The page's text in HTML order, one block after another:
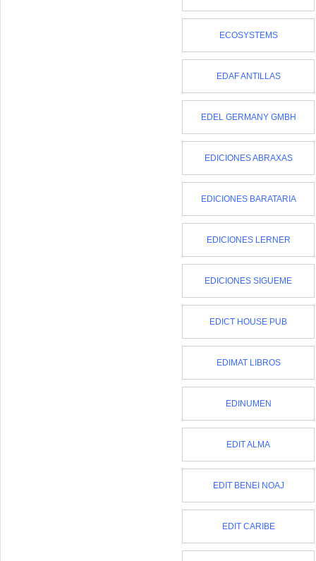
ECOSYSTEMS
EDAF ANTILLAS
EDEL GERMANY GMBH
EDICIONES ABRAXAS
EDICIONES BARATARIA
EDICIONES LERNER
EDICIONES SIGUEME
EDICT HOUSE PUB
EDIMAT LIBROS
EDINUMEN
EDIT ALMA
EDIT BENEI NOAJ
EDIT CARIBE